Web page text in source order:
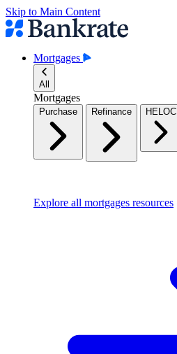
Skip to Main Content
Mortgages
All
Mortgages
Purchase Refinance HELOC
Explore all mortgages resources